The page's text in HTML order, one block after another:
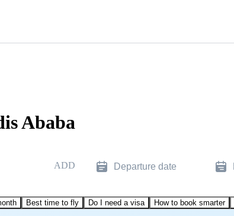
Ababa
ADD Departure date
Best time to fly Do I need a visa How to book smarter